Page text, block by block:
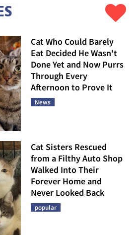
Cat Who Could Barely
Eat Decided He Wasn't
Done Yet and Now Purrs
Through Every
Afternoon to Prove It
News
Cat Sisters Rescued
from a Filthy Auto Shop
Walked Into Their
Forever Home and
Never Looked Back
popular